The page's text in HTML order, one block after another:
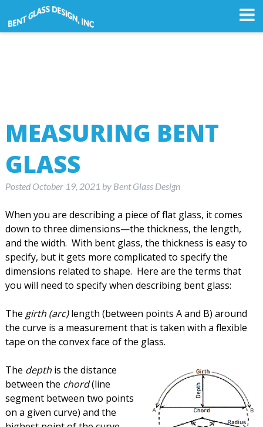
MEASURING BENT
GLASS
Posted October 19, 2021 by Bent Glass Design
When you are describing a piece of flat glass, it comes
down to three dimensions—the thickness, the length,
and the width. With bent glass, the thickness is easy to
specify, but it gets more complicated to specify the
dimensions related to shape. Here are the terms that
you will need to specify when describing bent glass:
The girth (arc)length (between points A and B) around
the curve is a measurement that is taken with a flexible
tape on the convex face of the glass.
The depth is the distance
between the chord(line
segment between two points
on a given curve) and the